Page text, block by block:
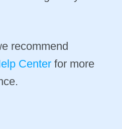
recommend
Center for more